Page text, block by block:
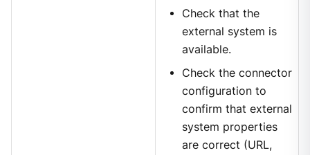
Check that the
external system is
available.
Check the connector
configuration to
confirm that external
system properties
are correct (URL,